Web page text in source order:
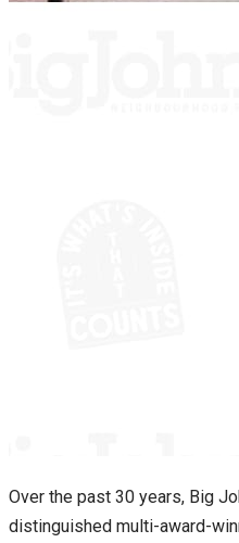
Over the past 30 years, Big
distinguished multi-award-